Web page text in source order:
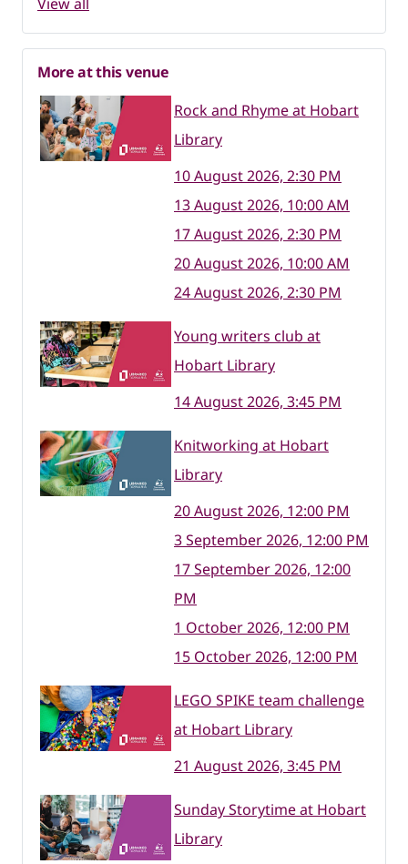
More at this venue
Rock and Rhyme at Hobart
Library
10 August 2026, 2:30 PM
13 August 2026, 10:00 AM
17 August 2026, 2:30 PM
20 August 2026, 10:00 AM
24 August 2026, 2:30 PM
Young writers club at
Hobart Library
14 August 2026, 3:45 PM
Knitworking at Hobart
Library
20 August 2026, 12:00 PM
3 September 2026, 12:00 PM
17 September 2026, 12:00
PM
1 October 2026, 12:00 PM
15 October 2026, 12:00 PM
LEGO SPIKE team challenge
at Hobart Library
21 August 2026, 3:45 PM
Sunday Storytime at Hobart
Library